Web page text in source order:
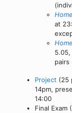
at
pairs
Project (25
14pm,
14:00
Final Exam